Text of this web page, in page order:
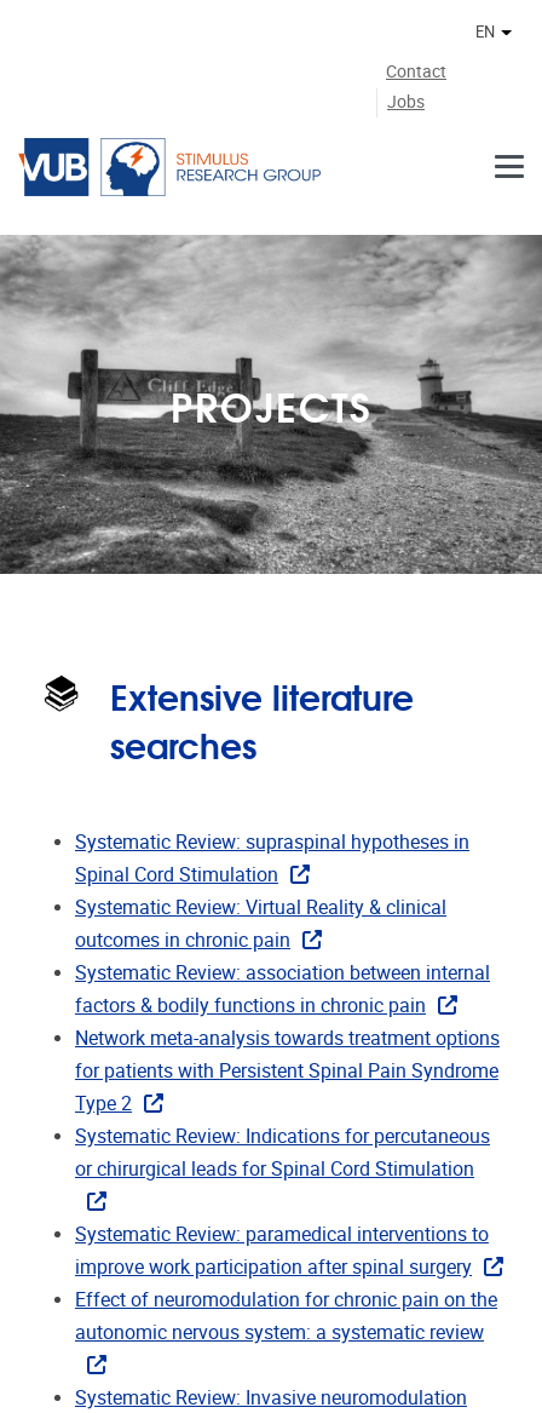
Contact
Jobs
EN
PROJECTS
Extensive literature
searches
Systematic Review: supraspinal hypotheses in
Spinal Cord Stimulation
Systematic Review: Virtual Reality & clinical
outcomes in chronic pain
Systematic Review: association between internal
factors & bodily functions in chronic pain
Network meta-analysis towards treatment options
for patients with Persistent Spinal Pain Syndrome
Type 2
Systematic Review: Indications for percutaneous
or chirurgical leads for Spinal Cord Stimulation
Systematic Review: paramedical interventions to
improve work participation after spinal surgery
Effect of neuromodulation for chronic pain on the
autonomic nervous system: a systematic review
Systematic Review: Invasive neuromodulation